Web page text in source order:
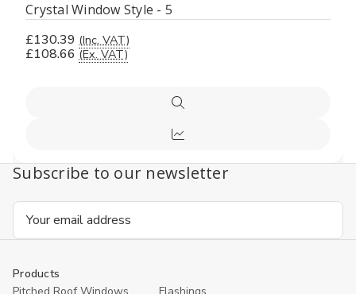
Crystal Window Style - 5
£130.39 (Inc. VAT)
£108.66 (Ex. VAT)
Quick
view
Compare
Subscribe to our newsletter
Email
Products